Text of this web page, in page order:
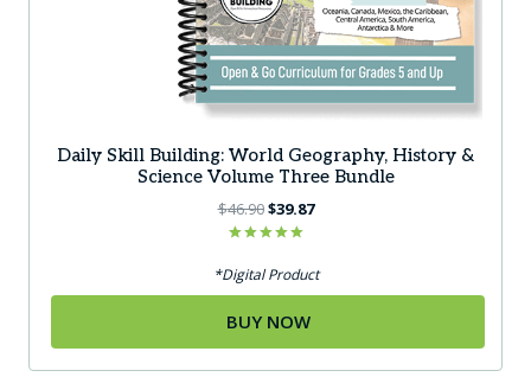
Daily Skill Building: World Geography, History &
Science Volume Three Bundle
$46.90Original
price
$46.90.
$39.87Current
$39.87.
5.00
out of 5
*Digital Product
BUY NOW